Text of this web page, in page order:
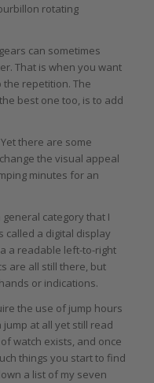
rotating
can sometimes
That is when you want
repetition. The
best one too, is to add
there are some
the visual appeal
minutes for an
category that I
called a digital display
a readable left-to-right
are all still there, but
or indications.
the use of jump hours
jump at all yet still read
watch exists, and once
things you start to find
a list of my seven